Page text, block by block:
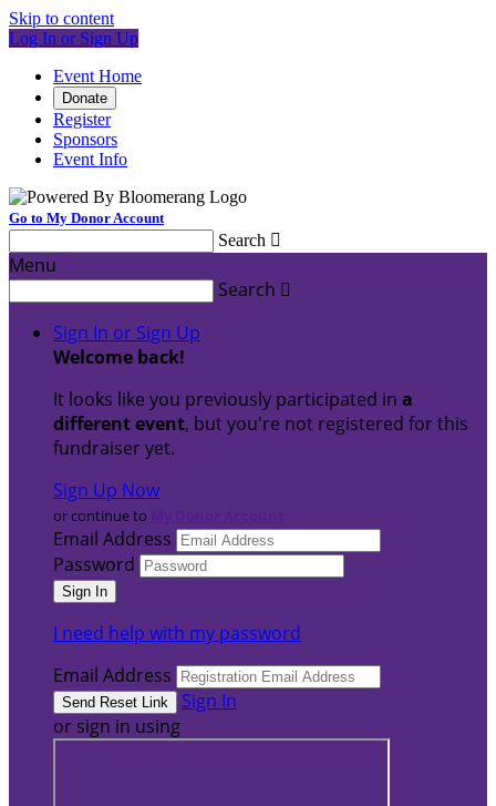
Skip to content
Log In or Sign Up
Event Home
Donate
Register
Sponsors
Event Info
Go to My Donor Account
Search 
Menu
Search 
Sign In or Sign Up
Welcome back!
It looks like you previously participated in a
different event, but you're not registered for this
fundraiser yet.
Sign Up Now
or continue to
Email Address
Password
I need help with my password
Email Address
Sign In
or sign in using